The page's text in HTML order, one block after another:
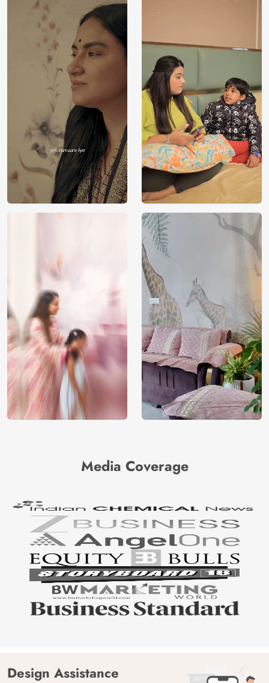
Price
Rs. 99/sq.ft.
Shipping
Free
Origin
India
Manufacture
Brand /
Manufacturer
Decor ™
Media Coverage
Design Assistance